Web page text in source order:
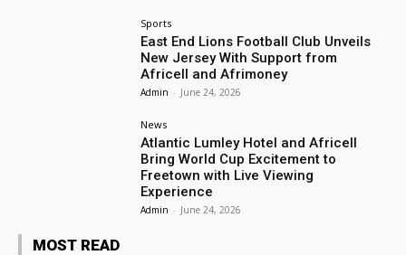
Sports
East End Lions Football Club Unveils
New Jersey With Support from
Africell and Afrimoney
Admin - June 24, 2026
News
Atlantic Lumley Hotel and Africell
Bring World Cup Excitement to
Freetown with Live Viewing
Experience
Admin - June 24, 2026
MOST READ